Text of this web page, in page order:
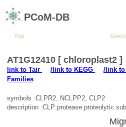
PCoM-DB
Top
AT1G12410 [ chloroplast2 ]
link to Tair /link to KEGG
/link to
Families
symbols :CLPR2, NCLPP2, CLP2
description :CLP protease proteolytic